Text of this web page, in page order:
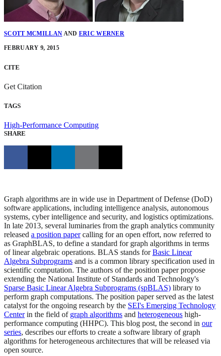
SCOTT MCMILLAN AND ERIC WERNER
FEBRUARY 9, 2015
CITE
Get Citation
TAGS
High-Performance Computing
SHARE
Graph algorithms are in wide use in Department of Defense (DoD)
software applications, including intelligence analysis, autonomous
systems, cyber intelligence and security, and logistics optimizations.
In late 2013, several luminaries from the graph analytics community
released a position papercalling for an open effort, now referred to
as GraphBLAS, to define a standard for graph algorithms in terms
of linear algebraic operations. BLAS stands forBasic Linear
Algebra Subprograms and is a common library specification used in
scientific computation. The authors of the position paper propose
extending the National Institute of Standards and Technology's
Sparse Basic Linear Algebra Subprograms (spBLAS) library to
perform graph computations. The position paper served as the latest
catalyst for the ongoing research by the SEI's Emerging Technology
Centerin the field of graph algorithms and heterogeneous high-
performance computing (HHPC). This blog post, the second in our
series, describes our efforts to create a software library of graph
algorithms for heterogeneous architectures that will be released via
open source.